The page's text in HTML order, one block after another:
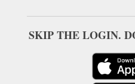
SKIP THE LOGIN.